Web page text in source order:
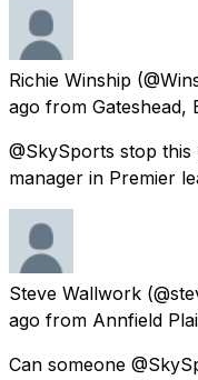
Richie Winship
ago from Gateshead,
@SkySports stop
manager in Premier
Steve Wallwork
ago from Annfield
Can someone